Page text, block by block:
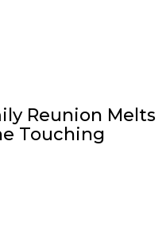
Reunion Melts
Touching